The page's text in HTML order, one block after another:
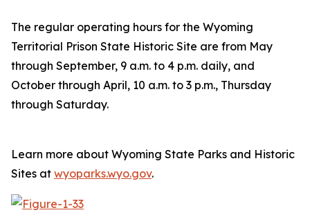
The regular operating hours for the Wyoming
Territorial Prison State Historic Site are from May
through September, 9 a.m. to 4 p.m. daily, and
October through April, 10 a.m. to 3 p.m., Thursday
through Saturday.
Learn more about Wyoming State Parks and Historic
Sites at wyoparks.wyo.gov.